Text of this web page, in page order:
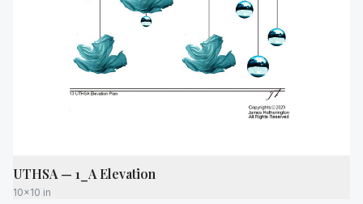
UTHSA — 1_A Elevation
10x10 in